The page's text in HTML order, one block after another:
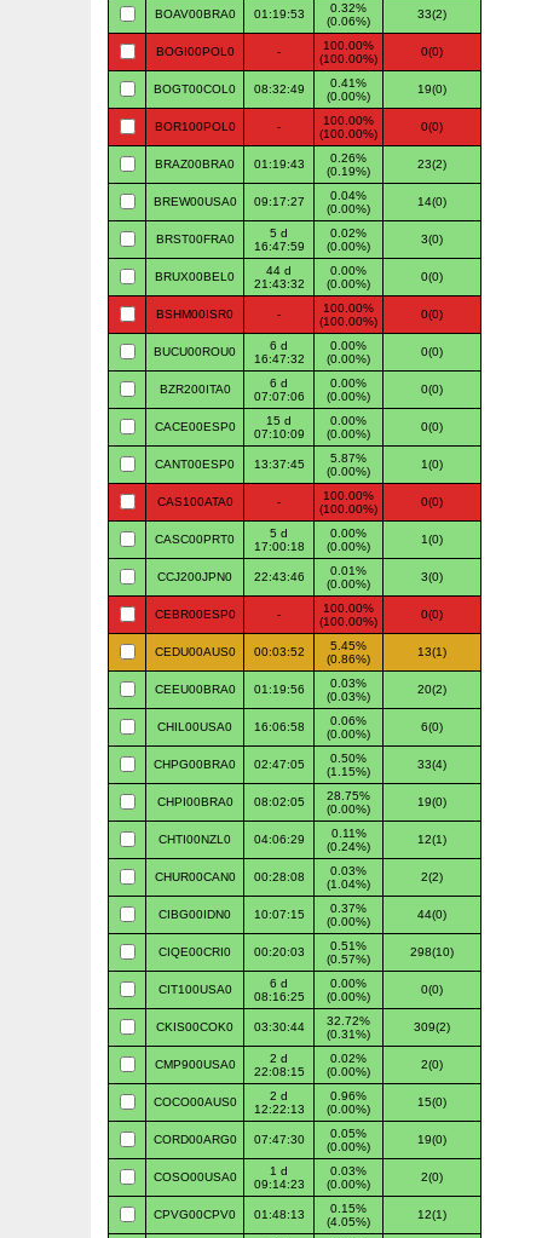
BOAV00BRA0 01:19:53
0.32%
(0.06%)
33(2)
BOGI00POL0 -
100.00%
(100.00%)
0(0)
BOGT00COL0 08:32:49
0.41%
(0.00%)
19(0)
BOR100POL0 -
100.00%
(100.00%)
0(0)
BRAZ00BRA0 01:19:43
0.26%
(0.19%)
23(2)
BREW00USA0 09:17:27
0.04%
(0.00%)
14(0)
BRST00FRA0
5 d
16:47:59
0.02%
(0.00%)
3(0)
BRUX00BEL0
44 d
21:43:32
0.00%
(0.00%)
0(0)
BSHM00ISR0 -
100.00%
(100.00%)
0(0)
BUCU00ROU0
6 d
16:47:32
0.00%
(0.00%)
0(0)
BZR200ITA0
6 d
07:07:06
0.00%
(0.00%)
0(0)
CACE00ESP0
15 d
07:10:09
0.00%
(0.00%)
0(0)
CANT00ESP0 13:37:45
5.87%
(0.00%)
1(0)
CAS100ATA0 -
100.00%
(100.00%)
0(0)
CASC00PRT0
5 d
17:00:18
0.00%
(0.00%)
1(0)
CCJ200JPN0 22:43:46
0.01%
(0.00%)
3(0)
CEBR00ESP0 -
100.00%
(100.00%)
0(0)
CEDU00AUS0 00:03:52
5.45%
(0.86%)
13(1)
CEEU00BRA0 01:19:56
0.03%
(0.03%)
20(2)
CHIL00USA0 16:06:58
0.06%
(0.00%)
6(0)
CHPG00BRA0 02:47:05
0.50%
(1.15%)
33(4)
CHPI00BRA0 08:02:05
28.75%
(0.00%)
19(0)
CHTI00NZL0 04:06:29
0.11%
(0.24%)
12(1)
CHUR00CAN0 00:28:08
0.03%
(1.04%)
2(2)
CIBG00IDN0 10:07:15
0.37%
(0.00%)
44(0)
CIQE00CRI0 00:20:03
0.51%
(0.57%)
298(10)
CIT100USA0
6 d
08:16:25
0.00%
(0.00%)
0(0)
CKIS00COK0 03:30:44
32.72%
(0.31%)
309(2)
CMP900USA0
2 d
22:08:15
0.02%
(0.00%)
2(0)
COCO00AUS0
2 d
12:22:13
0.96%
(0.00%)
15(0)
CORD00ARG0 07:47:30
0.05%
(0.00%)
19(0)
COSO00USA0
1 d
09:14:23
0.03%
(0.00%)
2(0)
CPVG00CPV0 01:48:13
0.15%
(4.05%)
12(1)